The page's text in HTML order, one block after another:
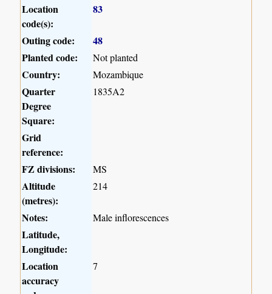
Location
code(s):
83
Outing code:
48
Planted code:
Not planted
Country: Mozambique
Quarter
Degree
Square:
1835A2
Grid
reference:
FZ divisions:
MS
Altitude
(metres):
214
Notes: Male inflorescences
Latitude,
Longitude:
Location
accuracy
7